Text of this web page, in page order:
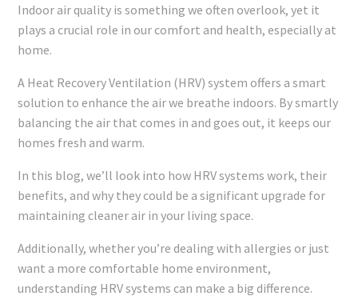
Indoor air quality is something we often overlook, yet it
plays a crucial role in our comfort and health, especially at
home.
A Heat Recovery Ventilation (HRV) system offers a smart
solution to enhance the air we breathe indoors. By smartly
balancing the air that comes in and goes out, it keeps our
homes fresh and warm.
In this blog, we’ll look into how HRV systems work, their
benefits, and why they could be a significant upgrade for
maintaining cleaner air in your living space.
Additionally, whether you’re dealing with allergies or just
want a more comfortable home environment,
understanding HRV systems can make a big difference.